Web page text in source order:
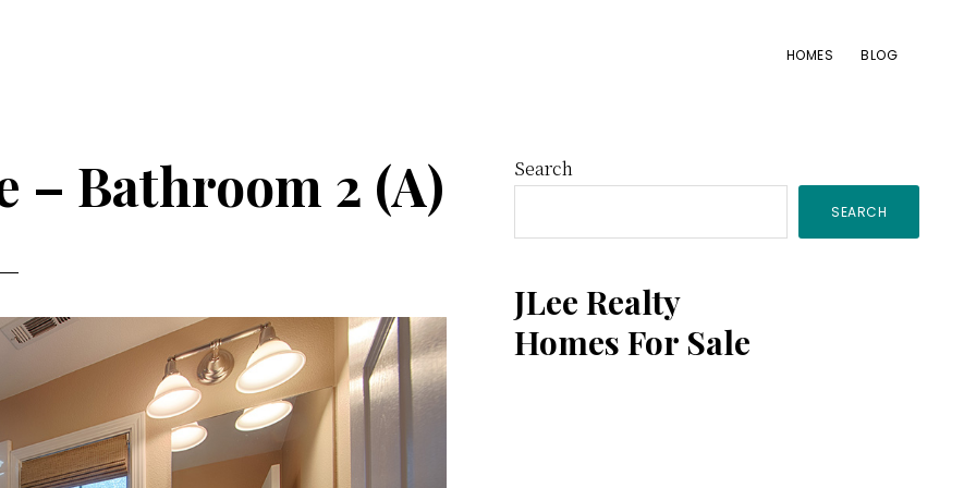
HOMES BLOG
– Bathroom 2 (A)
Primary
Sidebar
Search
SEARCH
JLee Realty
Homes For Sale